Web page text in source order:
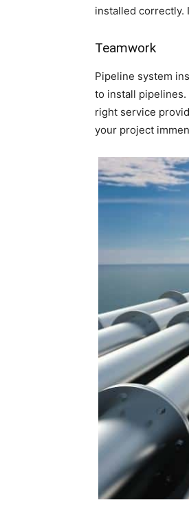
installed correctly.
Teamwork
Pipeline system
to install pipelines.
right service
your project